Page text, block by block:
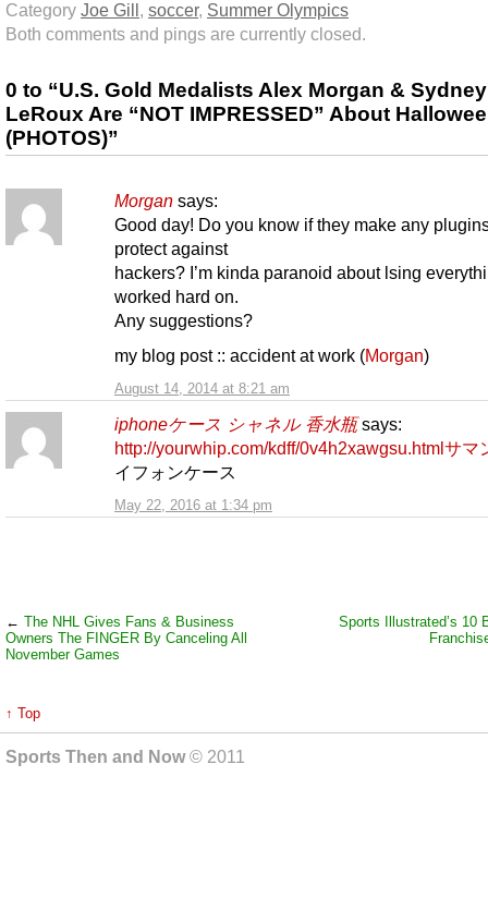
Category Joe Gill , soccer, Summer Olympics
Both comments and pings are currently closed.
0 to “U.S. Gold Medalists Alex Morgan & Sydney
LeRoux Are “NOT IMPRESSED” About
(PHOTOS)”
Morgan says:
August 14, 2014 at 8:21 am
Good day! Do you know if they make any
protect against
hackers? I’m kinda paranoid about lsing
worked hard on.
Any suggestions?
my blog post :: accident at work (Morgan)
iphoneケース シャネル 香水瓶 says:
May 22, 2016 at 1:34 pm
http://yourwhip.com/kdff/0v4h2xawgsu.htmlサマ
イフォンケース
← The NHL Gives Fans & Business
Owners The FINGER By Canceling All
November Games
Sports Illustrated’s 10
↑ Top
Sports Then and Now© 2011